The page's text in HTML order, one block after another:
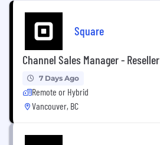
Square
Channel Sales Manager - Reseller
7 Days Ago
Remote or Hybrid
Vancouver, BC